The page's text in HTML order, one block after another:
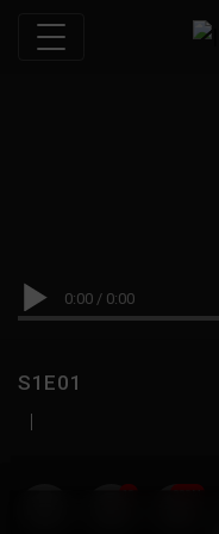
0:00 / 0:00
S1E01
|
19 999M